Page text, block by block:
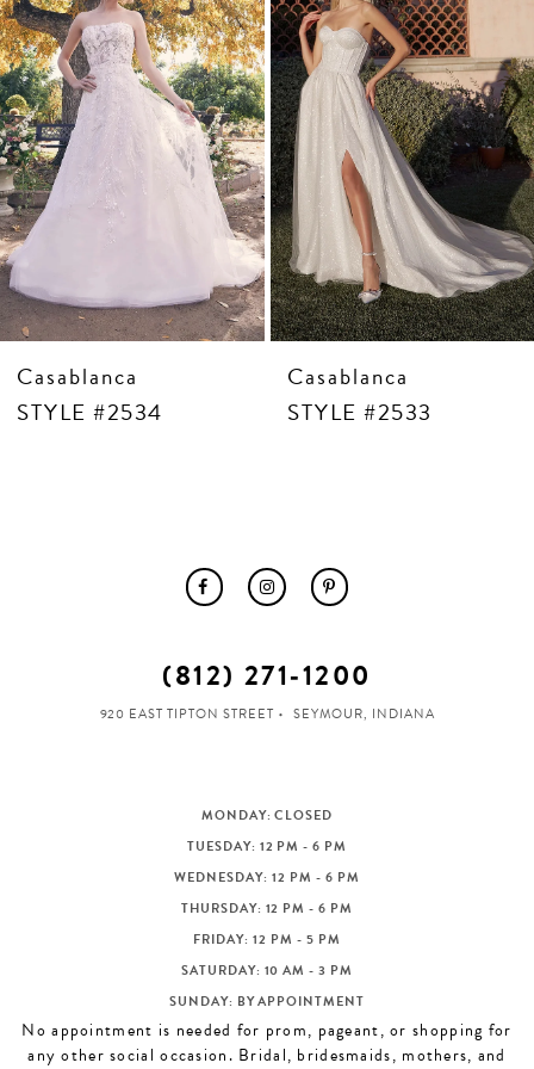
5
6
7
8
9
10
11
12
13
14
Casablanca
STYLE #2534
Casablanca
STYLE #2533
(812) 271‑1200
920 EAST TIPTON STREET SEYMOUR, INDIANA
MONDAY: CLOSED
TUESDAY: 12 PM - 6 PM
WEDNESDAY: 12 PM - 6 PM
THURSDAY: 12 PM - 6 PM
FRIDAY: 12 PM - 5 PM
SATURDAY: 10 AM - 3 PM
SUNDAY: BY APPOINTMENT
No appointment is needed for prom, pageant, or shopping for
any other social occasion. Bridal, bridesmaids, mothers, and